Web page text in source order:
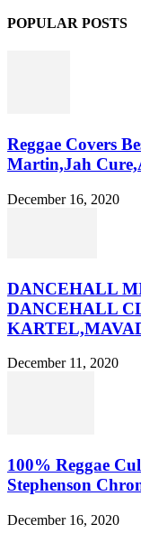
POPULAR POSTS
Reggae Covers
Martin,Jah
December 16, 2020
DANCEHALL
DANCEHALL
December 11, 2020
100% Reggae
Stephenson
December 16, 2020